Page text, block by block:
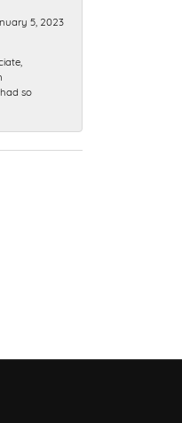
5, 2023
so